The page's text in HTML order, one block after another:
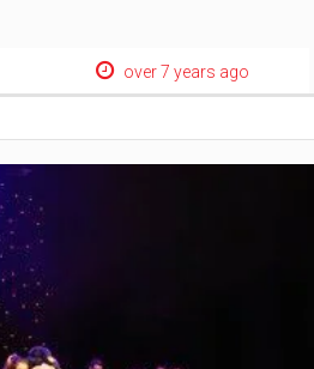
over 7 years ago